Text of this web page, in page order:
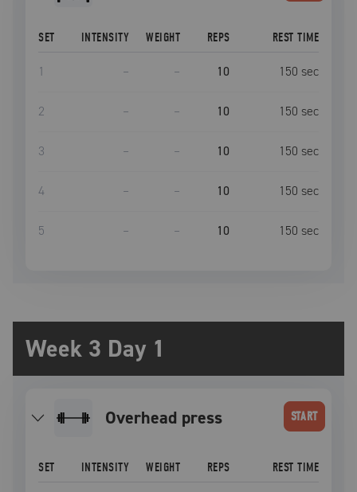
SET INTENSITY WEIGHT REPS REST TIME
1 – – 10 150 sec
2 – – 10 150 sec
3 – – 10 150 sec
4 – – 10 150 sec
5 – – 10 150 sec
Week 3 Day 1
overhead press START
SET INTENSITY WEIGHT REPS REST TIME